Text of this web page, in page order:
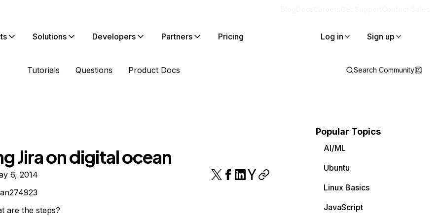
Solutions Developers Partners Pricing Log in Sign up
Tutorials Questions Product Docs Search Community
Jira on digital ocean
6, 2014
are the steps?
Popular Topics
AI/ML
Ubuntu
Linux Basics
JavaScript